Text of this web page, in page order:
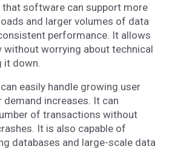
that software can support more
and larger volumes of data
performance. It allows
without worrying about technical
it down.
easily handle growing user
increases. It can
of transactions without
It is also capable of
databases and large-scale data